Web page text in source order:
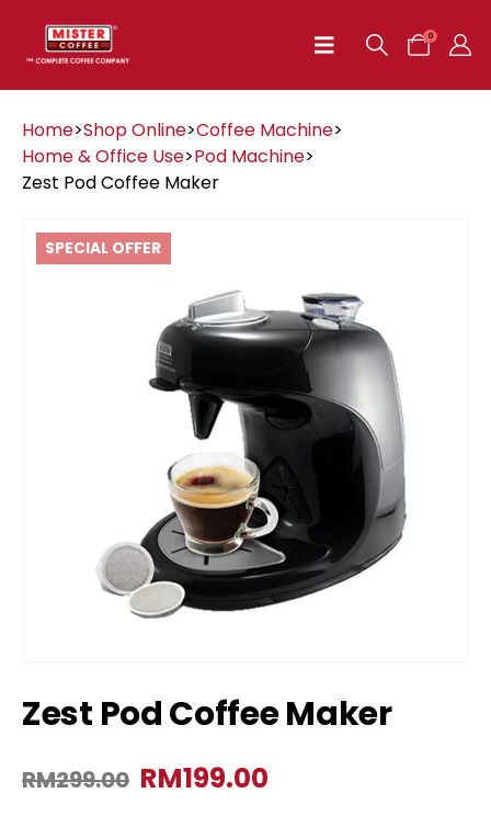
0
Home>Shop Online>Coffee Machine>
Home & Office Use>Pod Machine>
Zest Pod Coffee Maker
SPECIAL OFFER
Zest Pod Coffee Maker
RM299.00 RM199.00